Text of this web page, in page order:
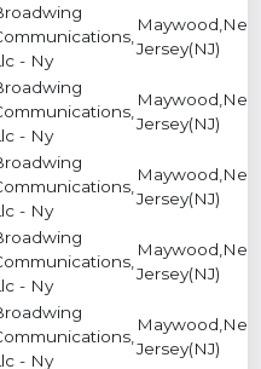
- Ny
Jersey(NJ)
- Ny
Jersey(NJ)
- Ny
Jersey(NJ)
- Ny
Jersey(NJ)
- Ny
Jersey(NJ)